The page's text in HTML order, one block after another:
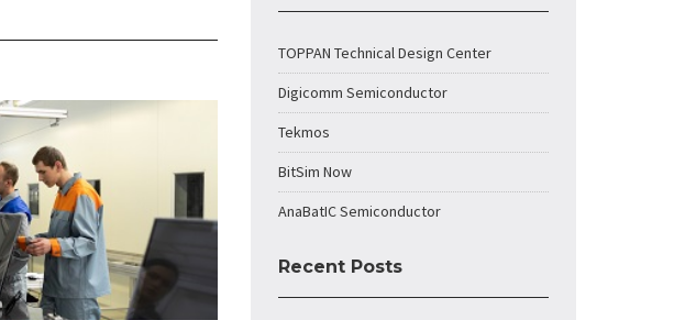
TOPPAN Technical Design Center
Digicomm Semiconductor
Tekmos
BitSim Now
AnaBatIC Semiconductor
Recent Posts